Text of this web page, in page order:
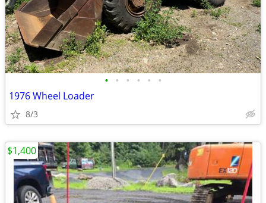
• • • • • •
1976 Wheel Loader
8/3
$1,400